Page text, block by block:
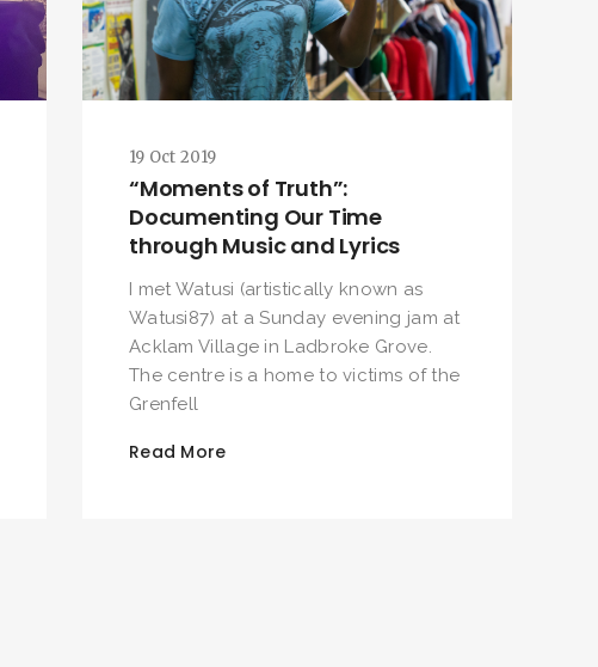
19 Oct 2019
“Moments of Truth”:
Documenting Our Time
through Music and Lyrics
I met Watusi (artistically known as
Watusi87) at a Sunday evening jam at
Acklam Village in Ladbroke Grove.
The centre is a home to victims of the
Grenfell
Read More